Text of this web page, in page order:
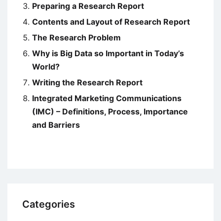
Preparing a Research Report
Contents and Layout of Research Report
The Research Problem
Why is Big Data so Important in Today’s
World?
Writing the Research Report
Integrated Marketing Communications
(IMC) – Definitions, Process, Importance
and Barriers
Categories